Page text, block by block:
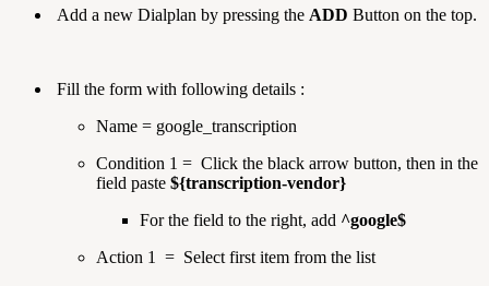
Add a new Dialplan by pressing the ADD Button on the top.
Fill the form with following details :
Name = google_transcription
Condition 1 = Click the black arrow button, then in the
field paste ${transcription-vendor}
For the field to the right, add ^google$
Action 1 = Select first item from the list